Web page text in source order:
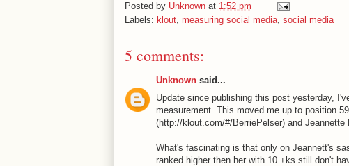
Posted by Unknown at 1:52 pm
Labels: klout, measuring social media, social media
5 comments:
Unknown said...
Update since publishing this post yesterday,
measurement. This moved me up to position
(http://klout.com/#/BerriePelser) and
What's fascinating is that only on Jeannett's
ranked higher then her with 10 +ks still don't